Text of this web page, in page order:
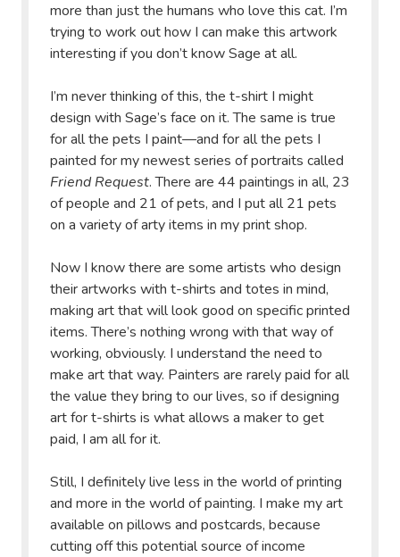
more than just the humans who love this cat. I’m
trying to work out how I can make this artwork
interesting if you don’t know Sage at all.
I’m never thinking of this, the t-shirt I might
design with Sage’s face on it. The same is true
for all the pets I paint—and for all the pets I
painted for my newest series of portraits called
Friend Request. There are 44 paintings in all, 23
of people and 21 of pets, and I put all 21 pets
on a variety of arty items in my print shop.
Now I know there are some artists who design
their artworks with t-shirts and totes in mind,
making art that will look good on specific printed
items. There’s nothing wrong with that way of
working, obviously. I understand the need to
make art that way. Painters are rarely paid for all
the value they bring to our lives, so if designing
art for t-shirts is what allows a maker to get
paid, I am all for it.
Still, I definitely live less in the world of printing
and more in the world of painting. I make my art
available on pillows and postcards, because
cutting off this potential source of income